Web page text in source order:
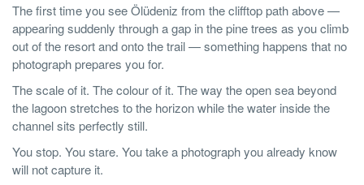
The first time you see Ölüdeniz from the clifftop path above —
appearing suddenly through a gap in the pine trees as you climb
out of the resort and onto the trail — something happens that no
photograph prepares you for.
The scale of it. The colour of it. The way the open sea beyond
the lagoon stretches to the horizon while the water inside the
channel sits perfectly still.
You stop. You stare. You take a photograph you already know
will not capture it.